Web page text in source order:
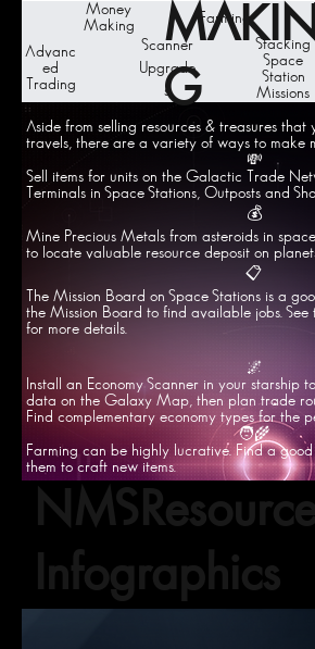
Infographics
Aside from selling resources & treasures
travels, there are a variety of ways to make
💸
Sell items for units on the Galactic Trade
Terminals in Space Stations, Outposts and
💰
Mine Precious Metals from asteroids in
to locate valuable resource deposit on
📋
The Mission Board on Space Stations is a
the Mission Board to find available jobs.
for more details.
🌌
Install an Economy Scanner in your starship
data on the Galaxy Map, then plan trade
Find complementary economy types for the
🧑‍🌾
Farming can be highly lucrative. Find a
them to craft new items.
Money
Making
Stacking
Space
Station
Missions
Advanc
ed
Trading
Scanner
Upgrade
s
Farming
G